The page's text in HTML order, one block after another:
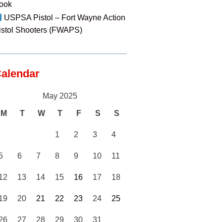
USPSA Pistol – Fort Wayne Action
Shooters (FWAPS)
May 2025
M T W T F S S
1 2 3 4
6 7 8 9 10 11
13 14 15 16 17 18
20 21 22 23 24 25
27 28 29 30 31